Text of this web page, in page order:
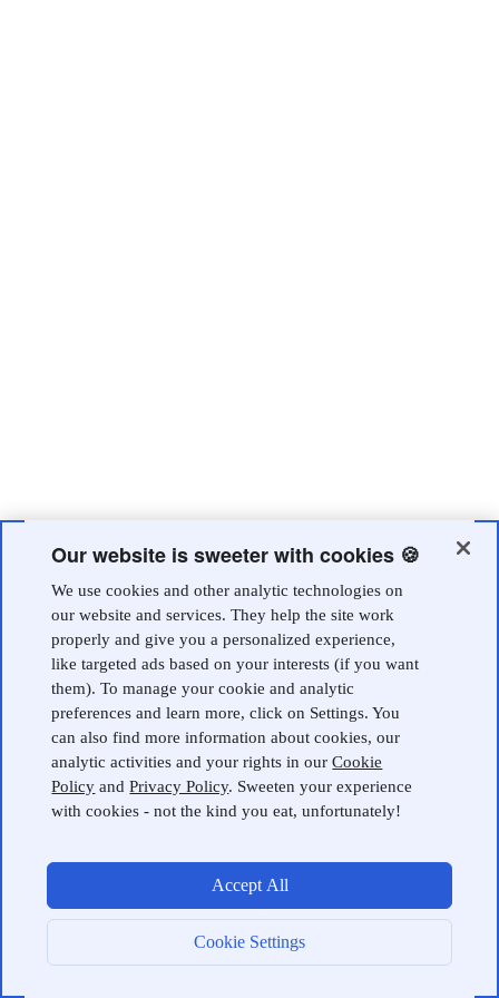
Our website is sweeter with cookies 🍪
We use cookies and other analytic technologies on
our website and services. They help the site work
properly and give you a personalized experience,
like targeted ads based on your interests (if you want
them). To manage your cookie and analytic
preferences and learn more, click on Settings. You
can also find more information about cookies, our
analytic activities and your rights in ourCookie
Policy andPrivacy Policy. Sweeten your experience
with cookies - not the kind you eat, unfortunately!
Cookie Settings
Accept All